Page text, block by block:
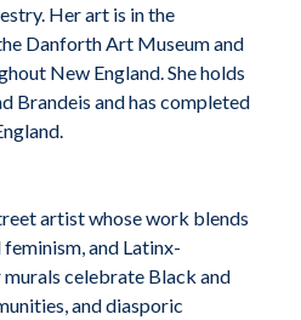
Her art is in the
Danforth Art Museum and
New England. She holds
Brandeis and has completed
artist whose work blends
and Latinx-
celebrate Black and
and diasporic